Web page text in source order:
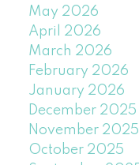
May 2026
April 2026
March 2026
February 2026
January 2026
December 2025
November 2025
October 2025